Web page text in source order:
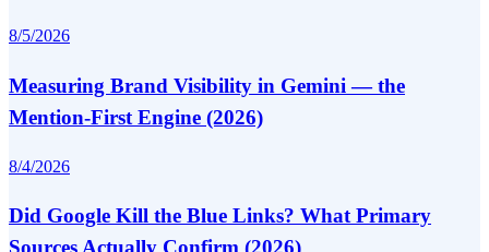
8/5/2026
Measuring Brand Visibility in Gemini — the
Mention-First Engine (2026)
8/4/2026
Did Google Kill the Blue Links? What Primary